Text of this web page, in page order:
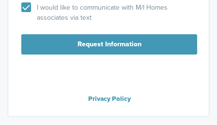
I would like to communicate with M/I Homes
associates via text
Request Information
Privacy Policy